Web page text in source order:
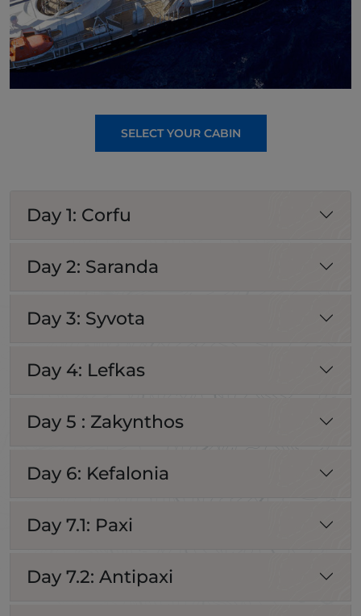
SELECT YOUR CABIN
Day 1: Corfu
Day 2: Saranda
Day 3: Syvota
Day 4: Lefkas
Day 5 : Zakynthos
Day 6: Kefalonia
Day 7.1: Paxi
Day 7.2: Antipaxi